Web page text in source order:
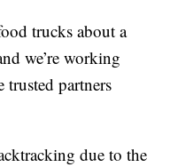
trucks about a
we’re working
partners
due to the